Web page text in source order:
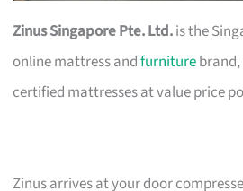
Zinus Singapore Pte. Ltd.is the
online mattress andfurniture
certified mattresses at value price
Zinus arrives at your door